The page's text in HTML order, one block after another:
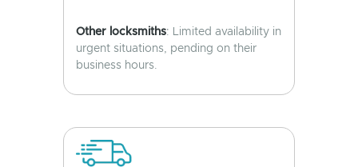
Other locksmiths: Limited availability in
urgent situations, pending on their
business hours.